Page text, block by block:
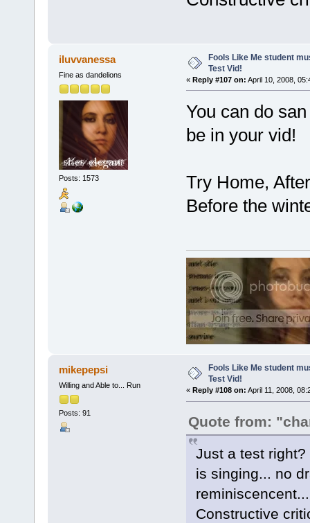
iluvvanessa
Fine as dandelions
Posts: 1573
Fools Like Me student
Test Vid!
« Reply #107 on: April 10, 2008,
You can do
be in your vid!
Try Home,
Before the
mikepepsi
Willing and Able to... Run
Posts: 91
Fools Like Me student
Test Vid!
« Reply #108 on: April 11, 2008,
Quote from:
Just a test
is singing... no
reminiscencent...
Constructive